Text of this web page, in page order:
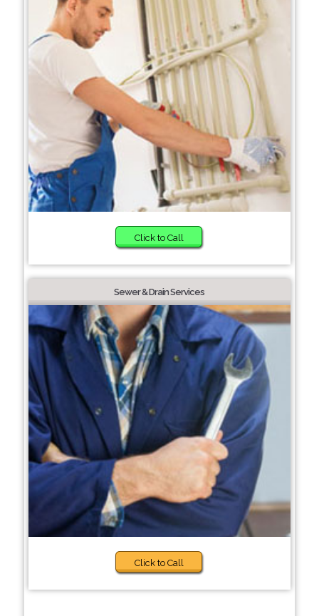
Click to Call
Sewer & Drain Services
Click to Call